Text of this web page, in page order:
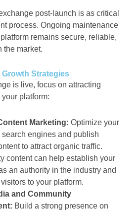
post-launch is as critical
process. Ongoing maintenance
remains secure, reliable,
the market.
Strategies
is live, focus on attracting
platform:
Marketing: Optimize your
search engines and publish
to attract organic traffic.
content can help establish your
an authority in the industry and
to your platform.
and Community
Build a strong presence on